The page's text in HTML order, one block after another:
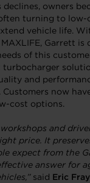
declines, owners
turning to low-
vehicle life.
Garrett is
of this
and
Customers now
cost options.
workshops and
price. It
expect from the
answer for
said Eric